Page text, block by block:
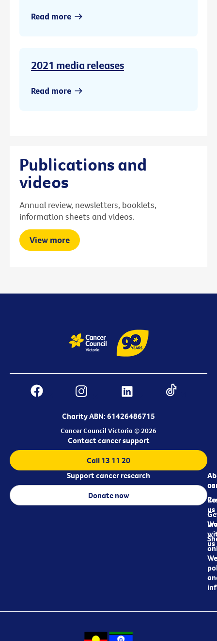
Read more
2021 media releases
Read more
Publications and
videos
Annual review, newsletters, booklets,
information sheets and videos.
View more
Charity ABN: 61426486715
Cancer Council Victoria © 2026
us
us
us
Contact cancer support
Call 13 11 20
Support cancer research
Donate now